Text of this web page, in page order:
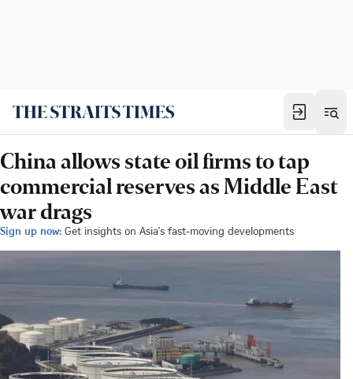
China allows state oil firms to tap
commercial reserves as Middle East
war drags
Sign up now: Get insights on Asia's fast-moving developments